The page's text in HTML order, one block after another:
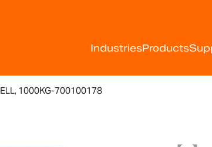
IndustriesProducts
1000KG-700100178